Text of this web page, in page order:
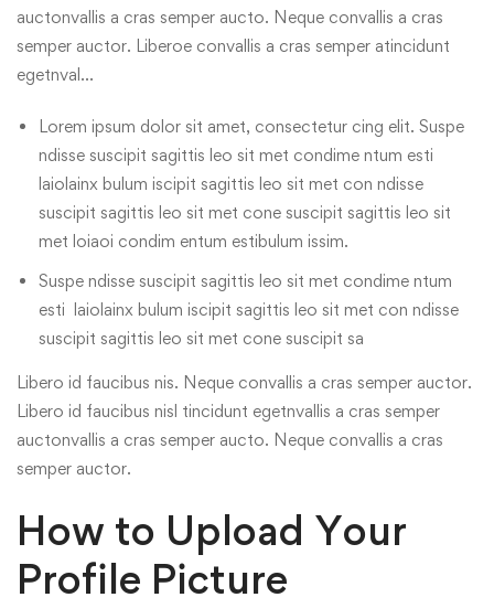
auctonvallis a cras semper aucto. Neque convallis a cras
semper auctor. Liberoe convallis a cras semper atincidunt
egetnval…
Lorem ipsum dolor sit amet, consectetur cing elit. Suspe
ndisse suscipit sagittis leo sit met condime ntum esti
laiolainx bulum iscipit sagittis leo sit met con ndisse
suscipit sagittis leo sit met cone suscipit sagittis leo sit
met loiaoi condim entum estibulum issim.
Suspe ndisse suscipit sagittis leo sit met condime ntum
esti laiolainx bulum iscipit sagittis leo sit met con ndisse
suscipit sagittis leo sit met cone suscipit sa
Libero id faucibus nis. Neque convallis a cras semper auctor.
Libero id faucibus nisl tincidunt egetnvallis a cras semper
auctonvallis a cras semper aucto. Neque convallis a cras
semper auctor.
How to Upload Your
Profile Picture